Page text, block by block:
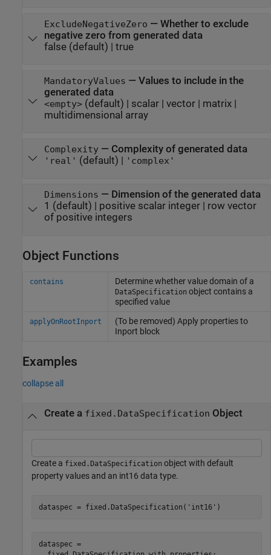
ExcludeNegativeZero — Whether to exclude
negative zero from generated data
false(default) | true
MandatoryValues — Values to include in the
generated data
<empty>(default) | scalar| vector| matrix|
multidimensional array
Complexity— Complexity of generated data
'real' (default) | 'complex'
Dimensions — Dimension of the generated data
1 (default) | positive scalar integer| row vector
of positive integers
Object Functions
contains Determine whether value domain of a
DataSpecification object contains a
specified value
applyOnRootInport
(To be removed) Apply properties to
Inport block
Examples
collapse all
Create a fixed.DataSpecification Object
Create a fixed.DataSpecification object with default
property values and an int16 data type.
dataspec = fixed.DataSpecification( 'int16' )
dataspec =